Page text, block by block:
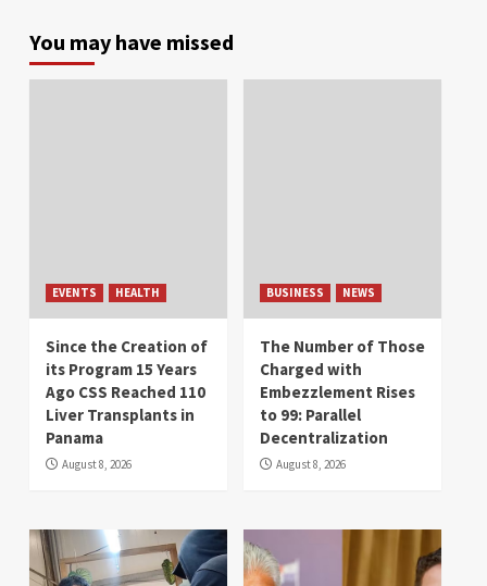
You may have missed
EVENTS HEALTH
Since the Creation of
its Program 15 Years
Ago CSS Reached 110
Liver Transplants in
Panama
August 8, 2026
BUSINESS NEWS
The Number of Those
Charged with
Embezzlement Rises
to 99: Parallel
Decentralization
August 8, 2026